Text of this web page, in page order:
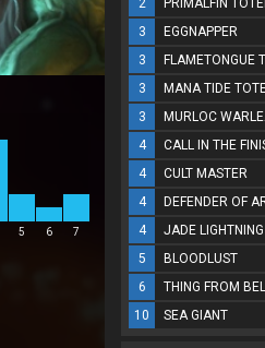
5 6 7
2
PRIMALFIN
3
EGGNAPPER
3
FLAMETONGUE
3
MANA TIDE
3
MURLOC
4
CALL IN THE
4
CULT MASTER
4
DEFENDER OF
4
JADE LIGHTNING
5
BLOODLUST
6
THING FROM
10
SEA GIANT